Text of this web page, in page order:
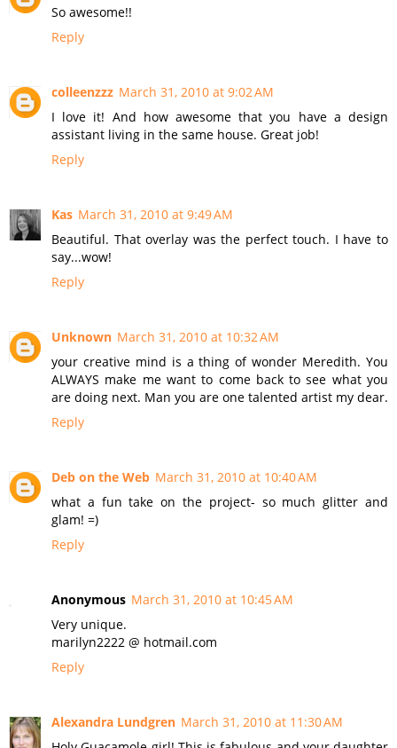
So awesome!!
Reply
colleenzzz March 31, 2010 at 9:02 AM
I love it! And how awesome that you have a design
assistant living in the same house. Great job!
Reply
Kas March 31, 2010 at 9:49 AM
Beautiful. That overlay was the perfect touch. I have to
say...wow!
Reply
Unknown March 31, 2010 at 10:32 AM
your creative mind is a thing of wonder Meredith. You
ALWAYS make me want to come back to see what you
are doing next. Man you are one talented artist my dear.
Reply
Deb on the Web March 31, 2010 at 10:40 AM
what a fun take on the project- so much glitter and
glam! =)
Reply
Anonymous March 31, 2010 at 10:45 AM
Very unique.
marilyn2222 @ hotmail.com
Reply
Alexandra Lundgren March 31, 2010 at 11:30 AM